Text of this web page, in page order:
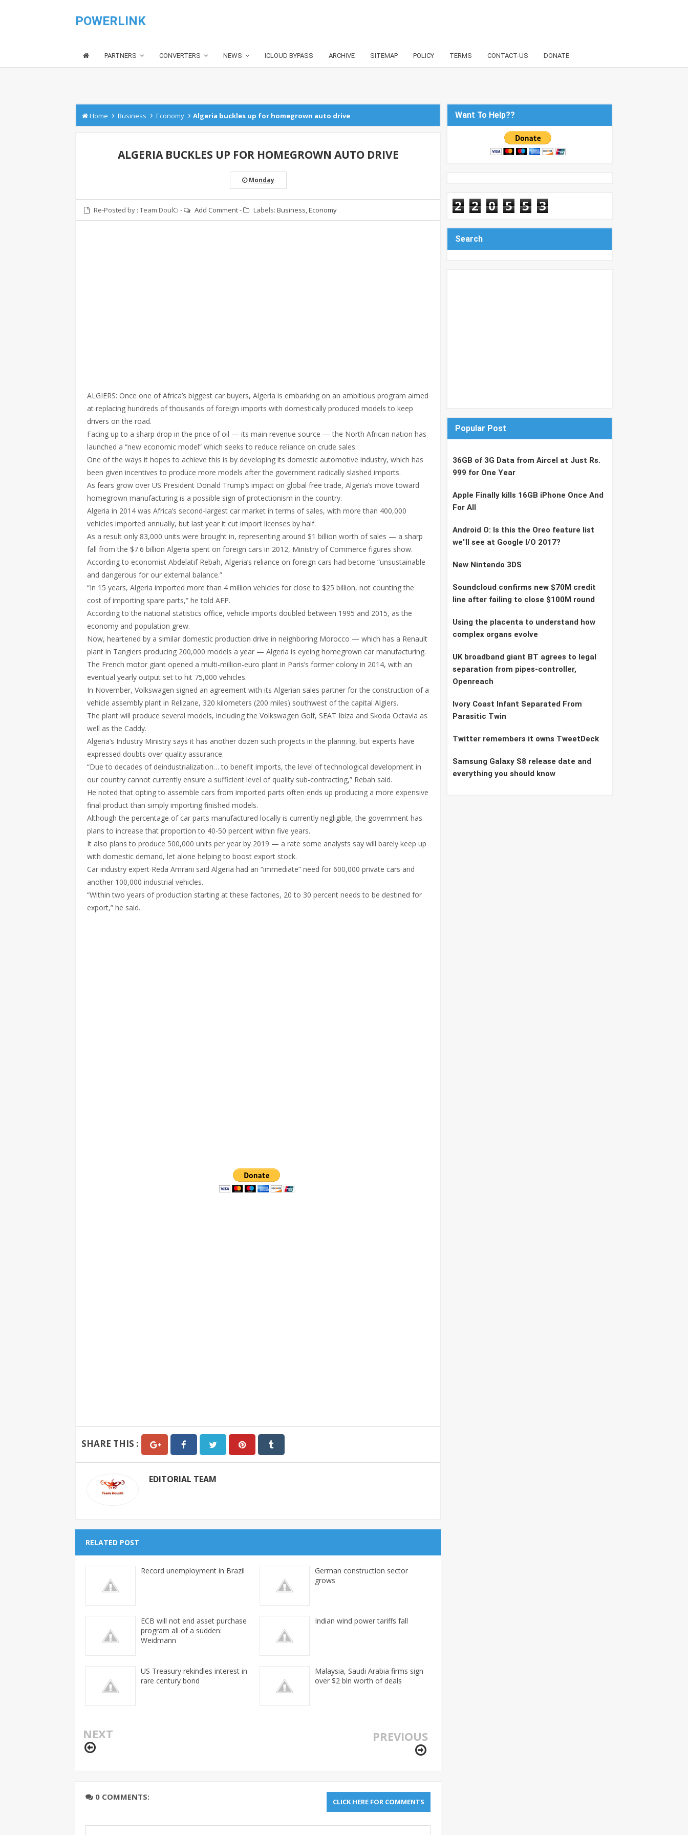
POWERLINK
PARTNERS CONVERTERS NEWS ICLOUD BYPASS ARCHIVE SITEMAP POLICY TERMS CONTACT-US DONATE
Home › Business › Economy › Algeria buckles up for homegrown auto drive
ALGERIA BUCKLES UP FOR HOMEGROWN AUTO DRIVE
Monday
Re-Posted by : Team DoulCi - Add Comment- Labels: Business,Economy
ALGIERS: Once one of Africa’s biggest car buyers, Algeria is embarking on an ambitious program aimed
at replacing hundreds of thousands of foreign imports with domestically produced models to keep
drivers on the road.
Facing up to a sharp drop in the price of oil — its main revenue source — the North African nation has
launched a “new economic model” which seeks to reduce reliance on crude sales.
One of the ways it hopes to achieve this is by developing its domestic automotive industry, which has
been given incentives to produce more models after the government radically slashed imports.
As fears grow over US President Donald Trump’s impact on global free trade, Algeria’s move toward
homegrown manufacturing is a possible sign of protectionism in the country.
Algeria in 2014 was Africa’s second-largest car market in terms of sales, with more than 400,000
vehicles imported annually, but last year it cut import licenses by half.
As a result only 83,000 units were brought in, representing around $1 billion worth of sales — a sharp
fall from the $7.6 billion Algeria spent on foreign cars in 2012, Ministry of Commerce figures show.
According to economist Abdelatif Rebah, Algeria’s reliance on foreign cars had become “unsustainable
and dangerous for our external balance.”
“In 15 years, Algeria imported more than 4 million vehicles for close to $25 billion, not counting the
cost of importing spare parts,” he told AFP.
According to the national statistics office, vehicle imports doubled between 1995 and 2015, as the
economy and population grew.
Now, heartened by a similar domestic production drive in neighboring Morocco — which has a Renault
plant in Tangiers producing 200,000 models a year — Algeria is eyeing homegrown car manufacturing.
The French motor giant opened a multi-million-euro plant in Paris’s former colony in 2014, with an
eventual yearly output set to hit 75,000 vehicles.
In November, Volkswagen signed an agreement with its Algerian sales partner for the construction of a
vehicle assembly plant in Relizane, 320 kilometers (200 miles) southwest of the capital Algiers.
The plant will produce several models, including the Volkswagen Golf, SEAT Ibiza and Skoda Octavia as
well as the Caddy.
Algeria’s Industry Ministry says it has another dozen such projects in the planning, but experts have
expressed doubts over quality assurance.
“Due to decades of deindustrialization… to benefit imports, the level of technological development in
our country cannot currently ensure a sufficient level of quality sub-contracting,” Rebah said.
He noted that opting to assemble cars from imported parts often ends up producing a more expensive
final product than simply importing finished models.
Although the percentage of car parts manufactured locally is currently negligible, the government has
plans to increase that proportion to 40-50 percent within five years.
It also plans to produce 500,000 units per year by 2019 — a rate some analysts say will barely keep up
with domestic demand, let alone helping to boost export stock.
Car industry expert Reda Amrani said Algeria had an “immediate” need for 600,000 private cars and
another 100,000 industrial vehicles.
“Within two years of production starting at these factories, 20 to 30 percent needs to be destined for
export,” he said.
SHARE THIS :
EDITORIAL TEAM
RELATED POST
Record unemployment in Brazil
German construction sector
grows
ECB will not end asset purchase
program all of a sudden:
Weidmann
Indian wind power tariffs fall
US Treasury rekindles interest in
rare century bond
Malaysia, Saudi Arabia firms sign
over $2 bln worth of deals
NEXT PREVIOUS
CLICK HERE FOR COMMENTS
0 COMMENTS:
Want To Help??
2 2 0 5 5 3
Search
Popular Post
36GB of 3G Data from Aircel at Just Rs.
999 for One Year
Apple Finally kills 16GB iPhone Once And
For All
Android O: Is this the Oreo feature list
we"ll see at Google I/O 2017?
New Nintendo 3DS
Soundcloud confirms new $70M credit
line after failing to close $100M round
Using the placenta to understand how
complex organs evolve
UK broadband giant BT agrees to legal
separation from pipes-controller,
Openreach
Ivory Coast Infant Separated From
Parasitic Twin
Twitter remembers it owns TweetDeck
Samsung Galaxy S8 release date and
everything you should know